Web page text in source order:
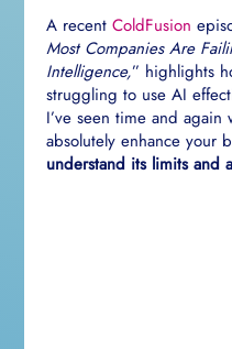
A recentColdFusion
Most Companies Are
Intelligence,” highlights
struggling to use AI
I’ve seen time and again
absolutely enhance your
understand its limits and